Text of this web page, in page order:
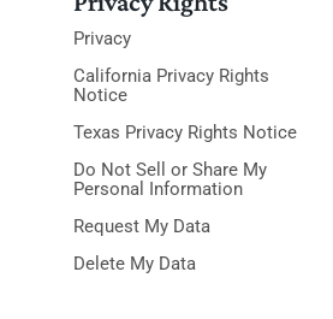
Privacy
California Privacy Rights
Notice
Texas Privacy Rights Notice
Do Not Sell or Share My
Personal Information
Request My Data
Delete My Data